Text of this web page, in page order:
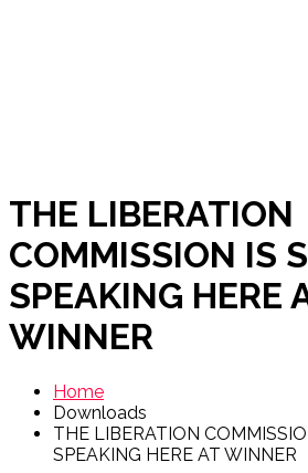
THE LIBERATION
COMMISSION IS
SPEAKING HERE
WINNER
Home
Downloads
THE LIBERATION
SPEAKING HERE AT WINNER